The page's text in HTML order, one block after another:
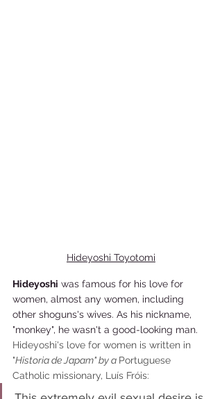
Hideyoshi Toyotomi
Hideyoshi was famous for his love for
women, almost any women, including
other shoguns's wives. As his nickname,
"monkey", he wasn't a good-looking man.
Hideyoshi's love for women is written in
"Historia de Japam" by a Portuguese
Catholic missionary, Luís Fróis: